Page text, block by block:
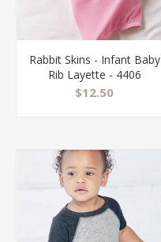
Rabbit Skins - Infant Baby
Rib Layette - 4406
$12.50